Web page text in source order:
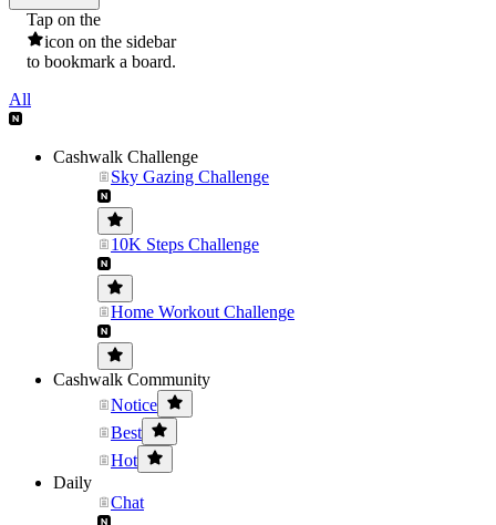
Tap on the
icon on the sidebar
to bookmark a board.
All
Cashwalk Challenge
Sky Gazing Challenge
10K Steps Challenge
Home Workout Challenge
Cashwalk Community
Notice
Best
Hot
Daily
Chat